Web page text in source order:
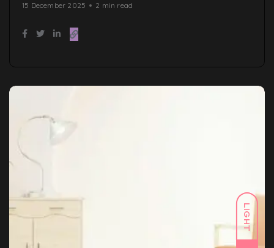
LIGHT
15 December 2025 2 min read